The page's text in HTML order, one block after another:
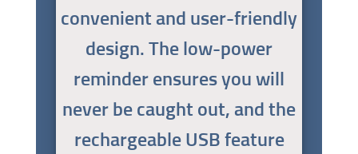
convenient and user-friendly
design. The low-power
reminder ensures you will
never be caught out, and the
rechargeable USB feature